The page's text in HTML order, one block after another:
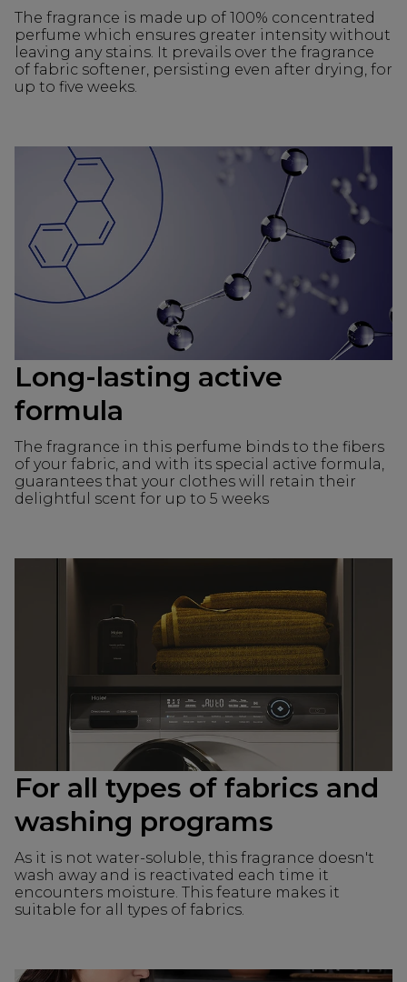
The fragrance is made up of 100% concentrated
perfume which ensures greater intensity without
leaving any stains. It prevails over the fragrance
of fabric softener, persisting even after drying, for
up to five weeks.
Long-lasting active
formula
The fragrance in this perfume binds to the fibers
of your fabric, and with its special active formula,
guarantees that your clothes will retain their
delightful scent for up to 5 weeks
For all types of fabrics and
washing programs
As it is not water-soluble, this fragrance doesn't
wash away and is reactivated each time it
encounters moisture. This feature makes it
suitable for all types of fabrics.